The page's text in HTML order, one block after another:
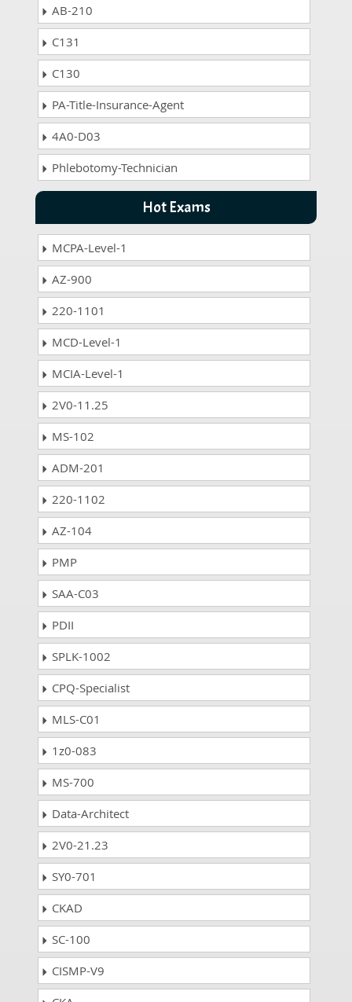
AB-210
C131
C130
PA-Title-Insurance-Agent
4A0-D03
Phlebotomy-Technician
Hot Exams
MCPA-Level-1
AZ-900
220-1101
MCD-Level-1
MCIA-Level-1
2V0-11.25
MS-102
ADM-201
220-1102
AZ-104
PMP
SAA-C03
PDII
SPLK-1002
CPQ-Specialist
MLS-C01
1z0-083
MS-700
Data-Architect
2V0-21.23
SY0-701
CKAD
SC-100
CISMP-V9